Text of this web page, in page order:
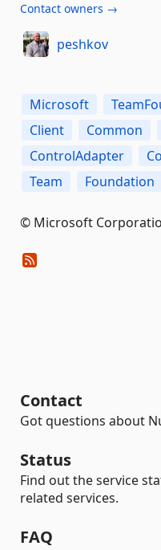
Contact owners →
peshkov
Microsoft
Client
Common
ControlAdapter
Team
Foundation
© Microsoft
Contact
Got questions about
Status
Find out the service
related services.
FAQ